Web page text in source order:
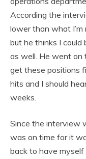
According the
lower than what
but he thinks I
as well. He went on
get these positions
hits and I should
weeks.
Since the interview
was on time for it
back to have